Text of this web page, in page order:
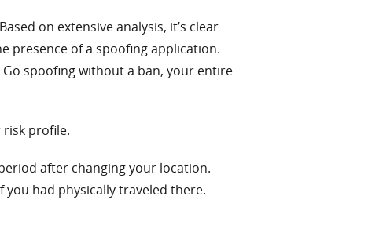
on extensive analysis, it’s clear
presence of a spoofing application.
spoofing without a ban, your entire
profile.
after changing your location.
had physically traveled there.